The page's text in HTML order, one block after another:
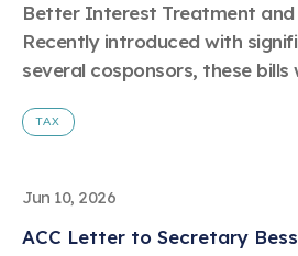
The Numbers
Better Interest Treatment
Recently introduced with
several cosponsors, these bills
TAX
Jun 10, 2026
ACC Letter to Secretary